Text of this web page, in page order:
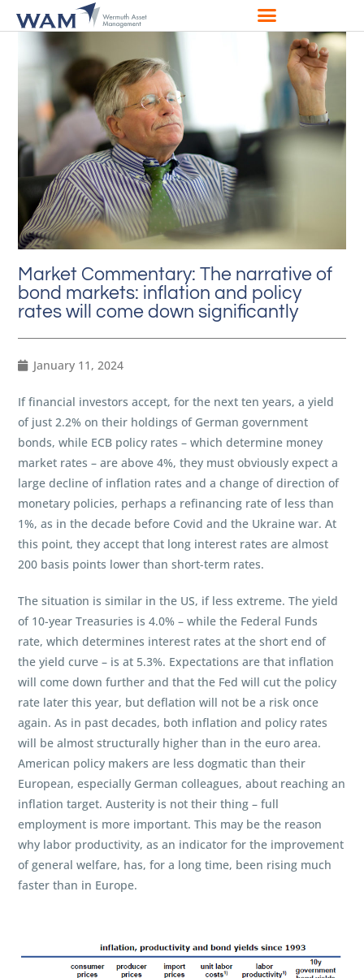
Market Commentary: The narrative of
bond markets: inflation and policy
rates will come down significantly
January 11, 2024
If financial investors accept, for the next ten years, a yield
of just 2.2% on their holdings of German government
bonds, while ECB policy rates – which determine money
market rates – are above 4%, they must obviously expect a
large decline of inflation rates and a change of direction of
monetary policies, perhaps a refinancing rate of less than
1%, as in the decade before Covid and the Ukraine war. At
this point, they accept that long interest rates are almost
200 basis points lower than short-term rates.
The situation is similar in the US, if less extreme. The yield
of 10-year Treasuries is 4.0% – while the Federal Funds
rate, which determines interest rates at the short end of
the yield curve – is at 5.3%. Expectations are that inflation
will come down further and that the Fed will cut the policy
rate later this year, but deflation will not be a risk once
again. As in past decades, both inflation and policy rates
will be almost structurally higher than in the euro area.
American policy makers are less dogmatic than their
European, especially German colleagues, about reaching an
inflation target. Austerity is not their thing – full
employment is more important. This may be the reason
why labor productivity, as an indicator for the improvement
of general welfare, has, for a long time, been rising much
faster than in Europe.